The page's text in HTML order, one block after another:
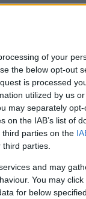
of your
the below opt-out
is processed
utilized by us
may separately
on the IAB’s list of
parties on the
parties.
and may
You may
for below
place,
March).
workers
the
open to
year we
Worker
Worker